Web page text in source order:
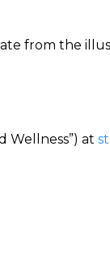
from the
Wellness”) at